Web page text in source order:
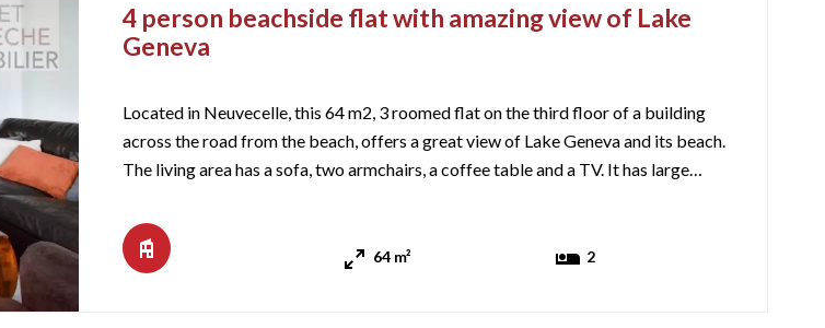
4 person beachside flat with amazing view of Lake
Geneva
Located in Neuvecelle, this 64 m2, 3 roomed flat on the third floor of a building
across the road from the beach, offers a great view of Lake Geneva and its beach.
The living area has a sofa, two armchairs, a coffee table and a TV. It has large
64 m² 2